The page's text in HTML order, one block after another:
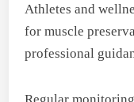
Athletes and
for muscle
professional